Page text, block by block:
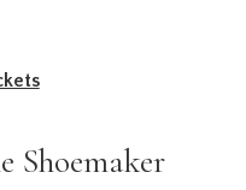
Shoemaker